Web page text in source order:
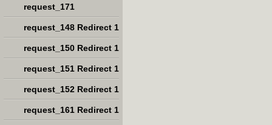
request_171
request_148 Redirect 1
request_150 Redirect 1
request_151 Redirect 1
request_152 Redirect 1
request_161 Redirect 1